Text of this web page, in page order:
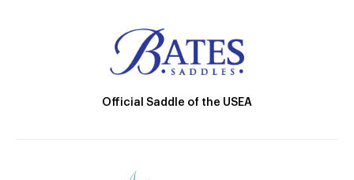
Official Saddle of the USEA